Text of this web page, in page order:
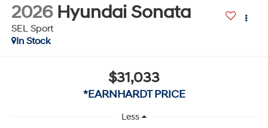
2026 Hyundai Sonata
SEL Sport
In Stock
$31,033
*EARNHARDT PRICE
Less